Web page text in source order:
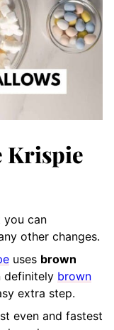
Krispie
you can
other changes.
uses brown
definitely brown
extra step.
even and fastest